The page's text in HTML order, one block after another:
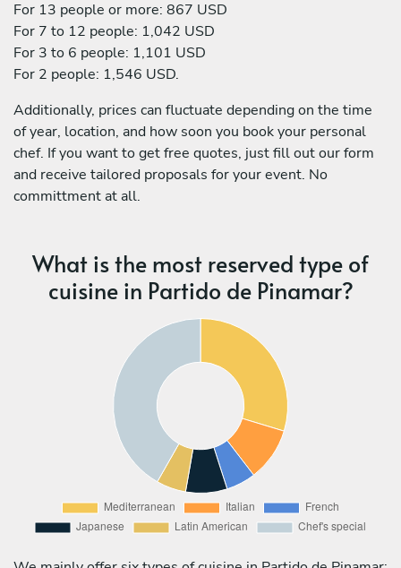
For 13 people or more: 867 USD
For 7 to 12 people: 1,042 USD
For 3 to 6 people: 1,101 USD
For 2 people: 1,546 USD.
Additionally, prices can fluctuate depending on the time
of year, location, and how soon you book your personal
chef. If you want to get free quotes, just fill out our form
and receive tailored proposals for your event. No
committment at all.
What is the most reserved type of
cuisine in Partido de Pinamar?